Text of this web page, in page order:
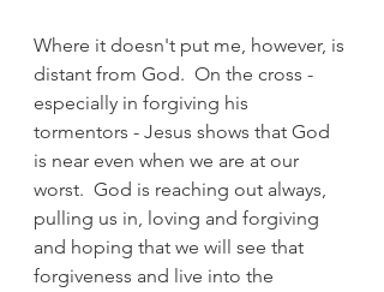
Where it doesn't put me, however, is
distant from God.  On the cross -
especially in forgiving his
tormentors - Jesus shows that God
is near even when we are at our
worst.  God is reaching out always,
pulling us in, loving and forgiving
and hoping that we will see that
forgiveness and live into the